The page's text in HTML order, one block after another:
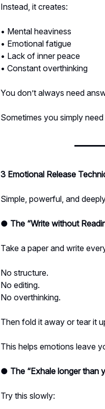
Instead, it creates:
• Mental heaviness
• Emotional fatigue
• Lack of inner peace
• Constant overthinking
You don’t always need
Sometimes you simply
3 Emotional Release
Simple, powerful, and
● The “Write without
Take a paper and write
No structure.
No editing.
No overthinking.
Then fold it away or tear it
This helps emotions leave
● The “Exhale longer than
Try this slowly: